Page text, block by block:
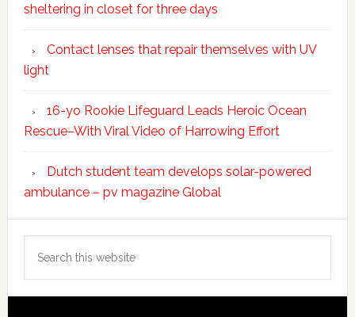
sheltering in closet for three days
Contact lenses that repair themselves with UV
light
16-yo Rookie Lifeguard Leads Heroic Ocean
Rescue–With Viral Video of Harrowing Effort
Dutch student team develops solar-powered
ambulance – pv magazine Global
this